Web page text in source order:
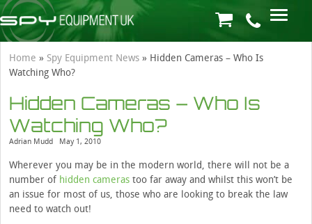
Home » Spy Equipment News » Hidden Cameras – Who Is
Watching Who?
Hidden Cameras – Who Is
Watching Who?
Adrian Mudd May 1, 2010
Wherever you may be in the modern world, there will not be a
number of hidden cameras too far away and whilst this won’t be
an issue for most of us, those who are looking to break the law
need to watch out!